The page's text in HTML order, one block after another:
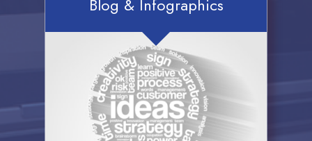
Blog & Infographics